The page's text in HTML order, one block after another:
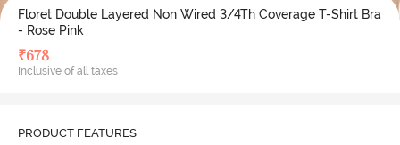
Floret Double Layered Non Wired 3/4Th Coverage T-Shirt Bra
- Rose Pink
₹678
Inclusive of all taxes
PRODUCT FEATURES